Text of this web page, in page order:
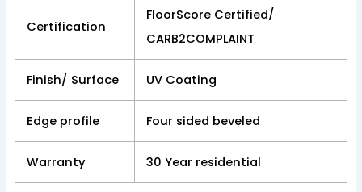
Certification
FloorScore Certified/
CARB2COMPLAINT
Finish/ Surface UV Coating
Edge profile Four sided beveled
Warranty 30 Year residential